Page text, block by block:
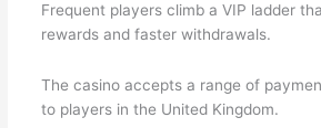
Frequent players climb a VIP ladder
rewards and faster withdrawals.
The casino accepts a range of
to players in the United Kingdom.